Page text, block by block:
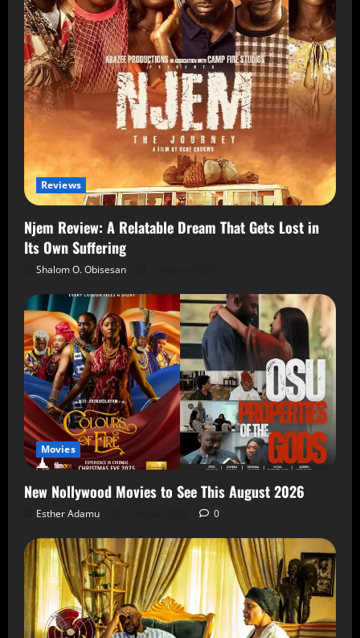
Reviews
Njem Review: A Relatable Dream That Gets Lost in
Its Own Suffering
Shalom O. Obisesan
Movies
New Nollywood Movies to See This August 2026
Esther Adamu 0